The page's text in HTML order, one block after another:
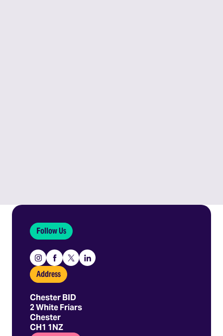
Follow Us
Instagram
Facebook
X
Linkedin
Address
Chester BID
2 White Friars
Chester
CH1 1NZ